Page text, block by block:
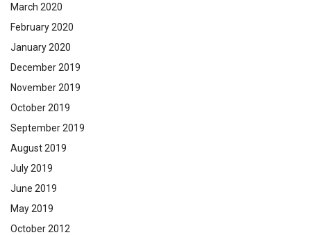
March 2020
February 2020
January 2020
December 2019
November 2019
October 2019
September 2019
August 2019
July 2019
June 2019
May 2019
October 2012